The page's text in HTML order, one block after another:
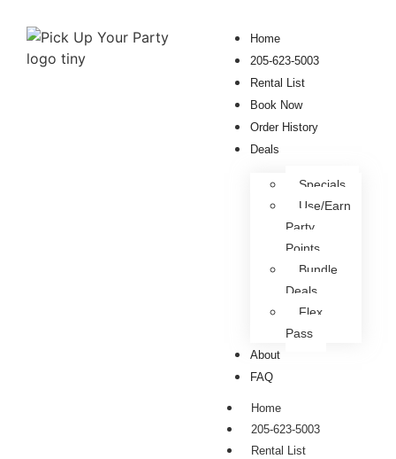
Home
205-623-5003
Rental List
Book Now
Order History
Deals
Specials
Use/Earn
Party
Points
Bundle
Deals
Flex
Pass
About
FAQ
Home
205-623-5003
Rental List